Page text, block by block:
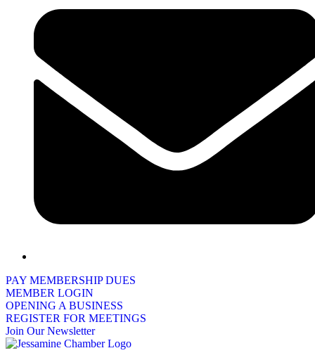
PAY MEMBERSHIP DUES
MEMBER LOGIN
OPENING A BUSINESS
REGISTER FOR MEETINGS
Join Our Newsletter